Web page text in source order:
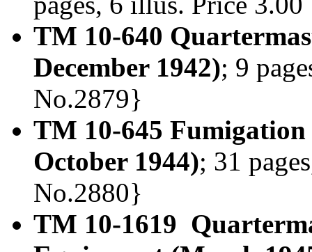
TM 10-640
December 1942); 9
No.2879}
TM 10-645
October 1944); 31
No.2880}
TM 10-1619